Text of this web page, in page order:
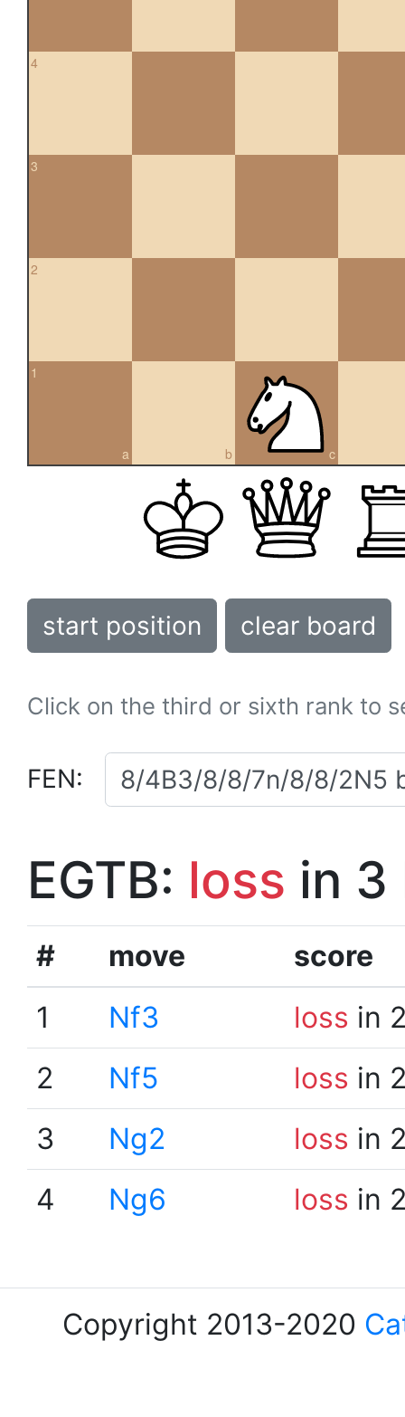
4
3
2
a
1
b c
start position clear board
Click on the third or sixth rank to
FEN:
EGTB: loss in 3
# move
score
1
Nf3 loss in
2
Nf5 loss in
3
Ng2 loss in
4
Ng6 loss in
Copyright 2013-2020